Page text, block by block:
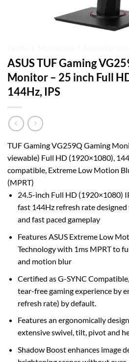
ASUS TUF Gaming
Monitor – 25 inch Full
144Hz, IPS
TUF Gaming VG259Q Gaming
viewable) Full HD (1920×1080),
compatible, Extreme Low Motion
(MPRT)
24.5-inch Full HD (1920×1080)
fast 144Hz refresh rate
and fast paced gameplay
Features ASUS Extreme Low
Technology with 1ms MPRT to
and motion blur
Certified as G-SYNC
tear-free gaming experience by
refresh rate) by default.
Features an ergonomically
extensive swivel, tilt, pivot and
Shadow Boost enhances image